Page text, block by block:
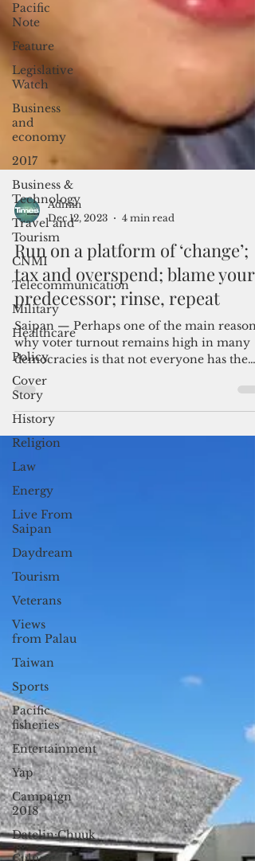
Pacific
Note
Feature
Legislative
Watch
Business
and
economy
2017
Business &
Technology
Travel and
Tourism
CNMI
Telecommunication
Military
Healthcare
Policy
Cover
Story
History
Religion
Law
Energy
Live From
Saipan
Daydream
Tourism
Veterans
Views
from Palau
Taiwan
Sports
Pacific
fisheries
Entertainment
Yap
Campaign
2018
Datelin:Chuuk
Admin
Dec 12, 2023
4 min read
Run on a platform of ‘change’;
tax and overspend; blame your
predecessor; rinse, repeat
Saipan — Perhaps one of the main reasons
why voter turnout remains high in many
democracies is that not everyone has the
time to compare...